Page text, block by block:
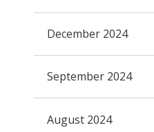
December 2024
September 2024
August 2024